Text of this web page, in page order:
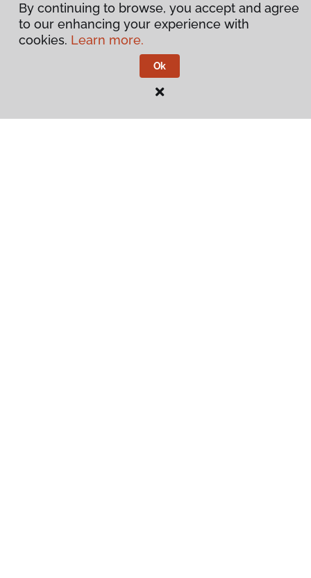
By continuing to browse, you accept and agree
to our enhancing your experience with
cookies. Learn more.
Ok